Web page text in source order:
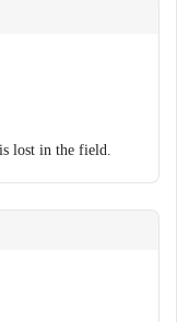
lost in the field.